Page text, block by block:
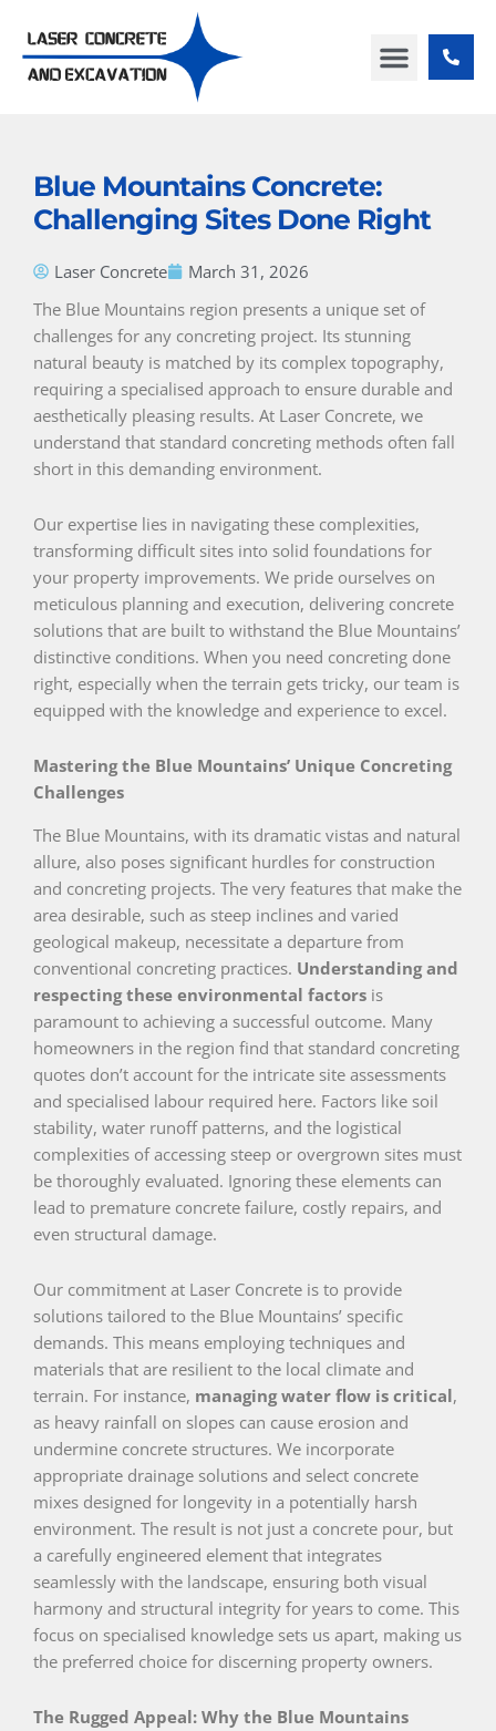
content
Blue Mountains Concrete:
Challenging Sites Done Right
Laser Concrete
March 31, 2026
The Blue Mountains region presents a unique set of
challenges for any concreting project. Its stunning
natural beauty is matched by its complex topography,
requiring a specialised approach to ensure durable and
aesthetically pleasing results. At Laser Concrete, we
understand that standard concreting methods often fall
short in this demanding environment.
Our expertise lies in navigating these complexities,
transforming difficult sites into solid foundations for
your property improvements. We pride ourselves on
meticulous planning and execution, delivering concrete
solutions that are built to withstand the Blue Mountains’
distinctive conditions. When you need concreting done
right, especially when the terrain gets tricky, our team is
equipped with the knowledge and experience to excel.
Mastering the Blue Mountains’ Unique Concreting
Challenges
The Blue Mountains, with its dramatic vistas and natural
allure, also poses significant hurdles for construction
and concreting projects. The very features that make the
area desirable, such as steep inclines and varied
geological makeup, necessitate a departure from
conventional concreting practices. Understanding and
respecting these environmental factors is
paramount to achieving a successful outcome. Many
homeowners in the region find that standard concreting
quotes don’t account for the intricate site assessments
and specialised labour required here. Factors like soil
stability, water runoff patterns, and the logistical
complexities of accessing steep or overgrown sites must
be thoroughly evaluated. Ignoring these elements can
lead to premature concrete failure, costly repairs, and
even structural damage.
Our commitment at Laser Concrete is to provide
solutions tailored to the Blue Mountains’ specific
demands. This means employing techniques and
materials that are resilient to the local climate and
terrain. For instance, managing water flow is critical,
as heavy rainfall on slopes can cause erosion and
undermine concrete structures. We incorporate
appropriate drainage solutions and select concrete
mixes designed for longevity in a potentially harsh
environment. The result is not just a concrete pour, but
a carefully engineered element that integrates
seamlessly with the landscape, ensuring both visual
harmony and structural integrity for years to come. This
focus on specialised knowledge sets us apart, making us
the preferred choice for discerning property owners.
The Rugged Appeal: Why the Blue Mountains